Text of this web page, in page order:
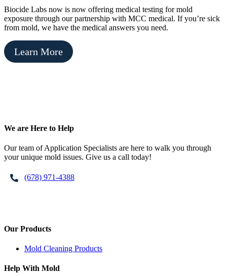
Biocide Labs now is now offering medical testing for mold
exposure through our partnership with MCC medical. If you’re sick
from mold, we have the medical answers you need.
Learn More
Footer
We are Here to Help
Our team of Application Specialists are here to walk you through
your unique mold issues. Give us a call today!
(678) 971-4388
Our Products
Mold Cleaning Products
Help With Mold